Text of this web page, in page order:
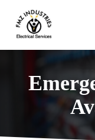
main
content